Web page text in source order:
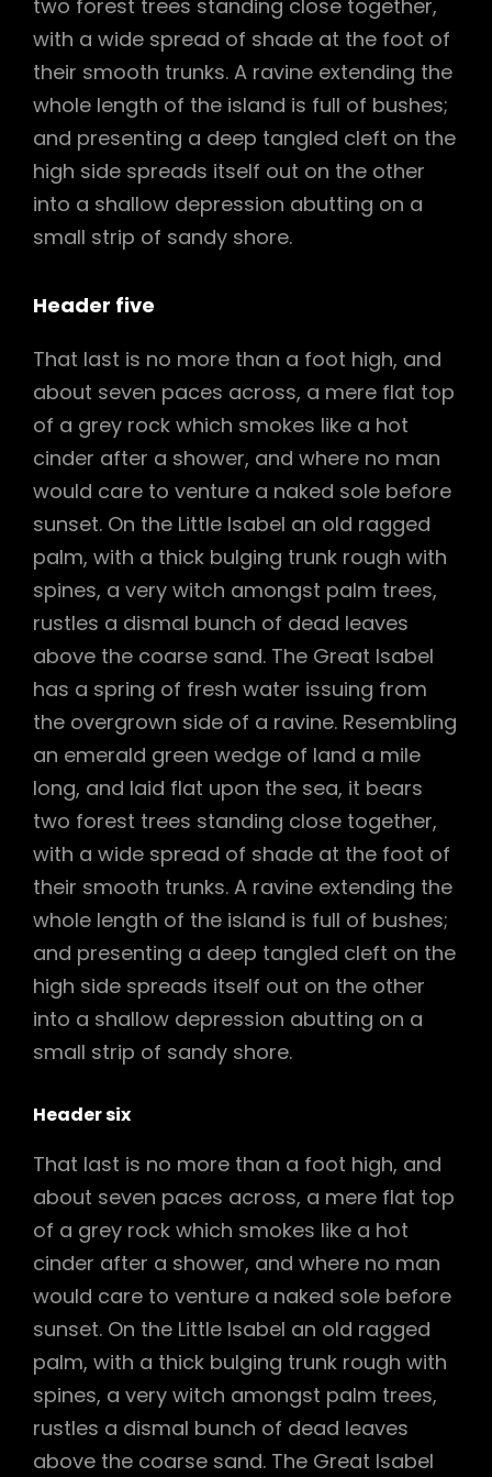
two forest trees standing close together,
with a wide spread of shade at the foot of
their smooth trunks. A ravine extending the
whole length of the island is full of bushes;
and presenting a deep tangled cleft on the
high side spreads itself out on the other
into a shallow depression abutting on a
small strip of sandy shore.
Header five
That last is no more than a foot high, and
about seven paces across, a mere flat top
of a grey rock which smokes like a hot
cinder after a shower, and where no man
would care to venture a naked sole before
sunset. On the Little Isabel an old ragged
palm, with a thick bulging trunk rough with
spines, a very witch amongst palm trees,
rustles a dismal bunch of dead leaves
above the coarse sand. The Great Isabel
has a spring of fresh water issuing from
the overgrown side of a ravine. Resembling
an emerald green wedge of land a mile
long, and laid flat upon the sea, it bears
two forest trees standing close together,
with a wide spread of shade at the foot of
their smooth trunks. A ravine extending the
whole length of the island is full of bushes;
and presenting a deep tangled cleft on the
high side spreads itself out on the other
into a shallow depression abutting on a
small strip of sandy shore.
Header six
That last is no more than a foot high, and
about seven paces across, a mere flat top
of a grey rock which smokes like a hot
cinder after a shower, and where no man
would care to venture a naked sole before
sunset. On the Little Isabel an old ragged
palm, with a thick bulging trunk rough with
spines, a very witch amongst palm trees,
rustles a dismal bunch of dead leaves
above the coarse sand. The Great Isabel